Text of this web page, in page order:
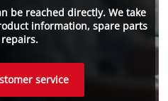
be reached directly. We take
information, spare parts
service